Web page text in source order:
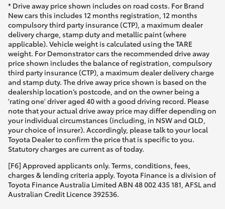
* Drive away price shown includes on road costs. For Brand
New cars this includes 12 months registration, 12 months
compulsory third party insurance (CTP), a maximum dealer
delivery charge, stamp duty and metallic paint (where
applicable). Vehicle weight is calculated using the TARE
weight. For Demonstrator cars the recommended drive away
price shown includes the balance of registration, compulsory
third party insurance (CTP), a maximum dealer delivery charge
and stamp duty. The drive away price shown is based on the
dealership location’s postcode, and on the owner being a
'rating one' driver aged 40 with a good driving record. Please
note that your actual drive away price may differ depending on
your individual circumstances (including, in NSW and QLD,
your choice of insurer). Accordingly, please talk to your local
Toyota Dealer to confirm the price that is specific to you.
Statutory charges are current as of today.
[F6] Approved applicants only. Terms, conditions, fees,
charges & lending criteria apply. Toyota Finance is a division of
Toyota Finance Australia Limited ABN 48 002 435 181, AFSL and
Australian Credit Licence 392536.